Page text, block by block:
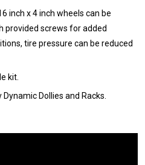
inch x 4 inch wheels can be
provided screws for added
tire pressure can be reduced
kit.
Dollies and Racks.